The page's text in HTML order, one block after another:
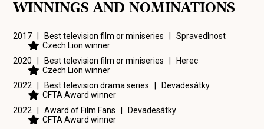
WINNINGS AND NOMINATIONS
2017 | Best television film or miniseries |Spravedlnost
Czech Lion winner
2020 | Best television film or miniseries |Herec
Czech Lion winner
2022 | Best television drama series |Devadesátky
CFTA Award winner
2022 | Award of Film Fans |Devadesátky
CFTA Award winner